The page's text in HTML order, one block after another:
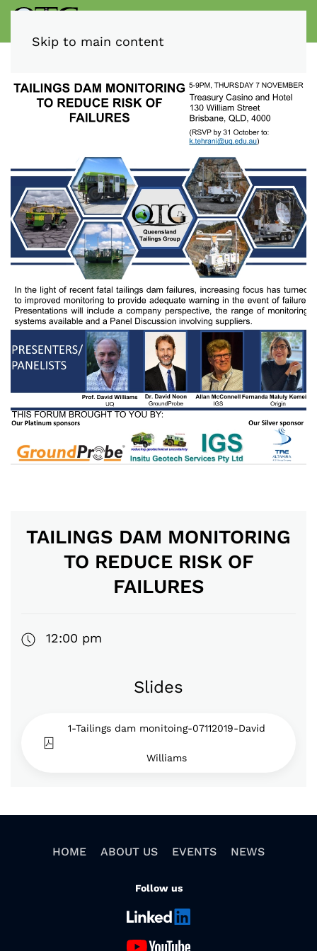
Skip to main content
TAILINGS DAM MONITORING
TO REDUCE RISK OF
FAILURES
12:00 pm
Slides
1-Tailings dam monitoing-07112019-David
Williams
HOME ABOUT US EVENTS NEWS
Follow us